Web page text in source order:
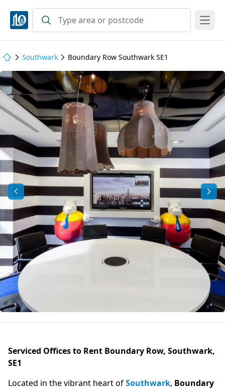
Open
Southwark Boundary Row Southwark SE1
Serviced Offices to Rent Boundary Row, Southwark,
SE1
Located in the vibrant heart ofSouthwark, Boundary